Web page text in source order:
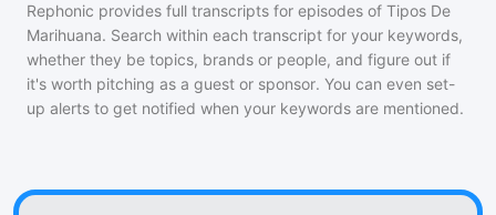
Rephonic provides full transcripts for episodes of Tipos De
Marihuana. Search within each transcript for your keywords,
whether they be topics, brands or people, and figure out if
it's worth pitching as a guest or sponsor. You can even set-
up alerts to get notified when your keywords are mentioned.